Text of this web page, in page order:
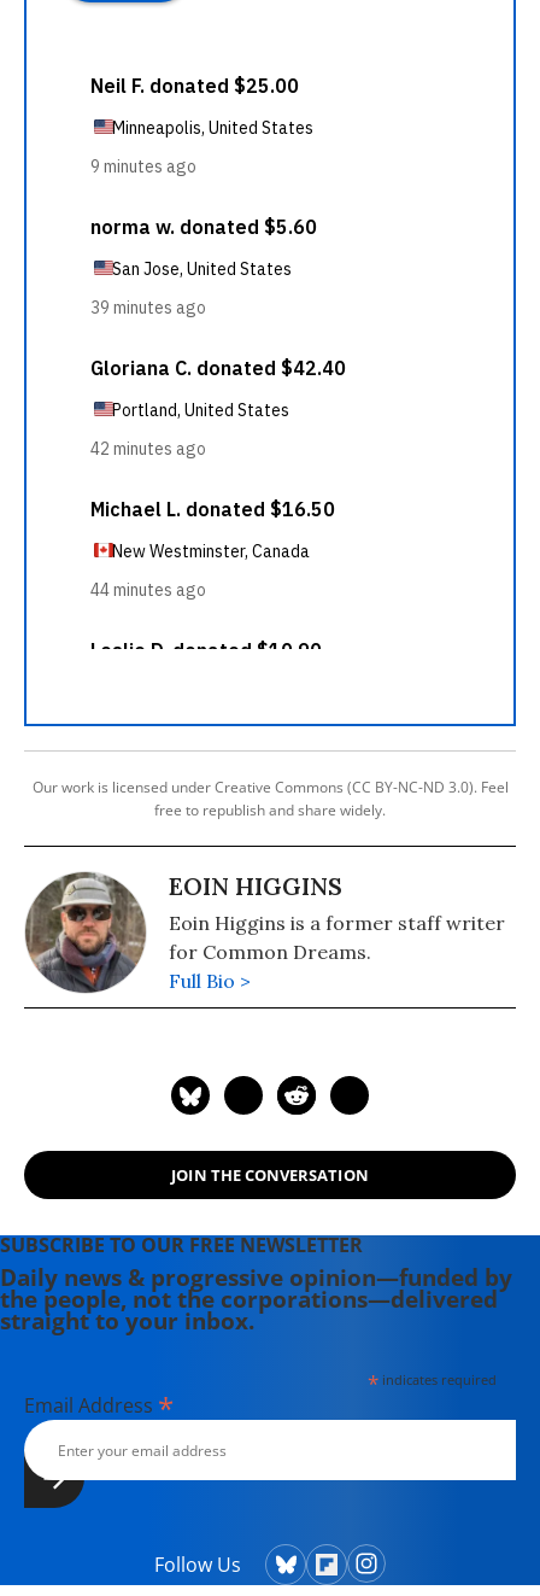
Our work is licensed under Creative Commons (CC BY-NC-ND 3.0). Feel
free to republish and share widely.
EOIN HIGGINS
Eoin Higgins is a former staff writer
for Common Dreams.
Full Bio >
JOIN THE CONVERSATION
SUBSCRIBE TO OUR FREE NEWSLETTER
Daily news & progressive opinion—funded by
the people, not the corporations—delivered
straight to your inbox.
*indicates required
Email Address *
Follow Us